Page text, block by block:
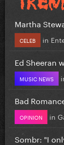
Martha
CELEB in
Ed Sheeran
MUSIC NEWS
Bad
OPINION in
Sombr: "I